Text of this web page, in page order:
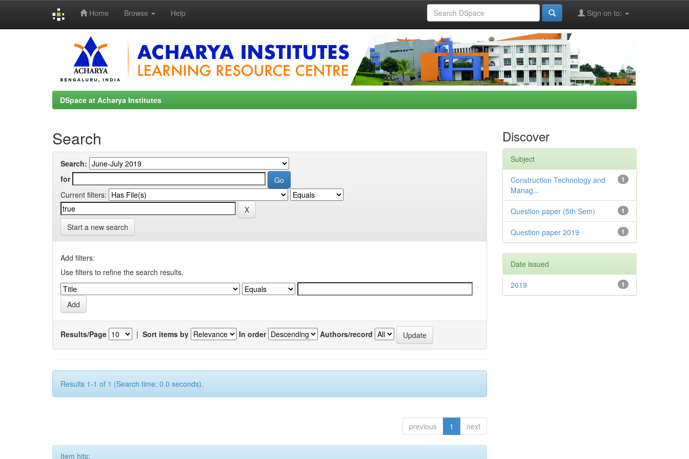
Home Browse Help Sign on to:
DSpace at Acharya Institutes
Search
Search:
for
Current filters:
Start a new search
Add filters:
Use filters to refine the search results.
Results/Page | Sort items by In order Authors/record
Results 1-1 of 1 (Search time: 0.0 seconds).
previous 1 next
Item hits:
Discover
Subject
1
Construction Technology and
Manag...
1
Question paper (5th Sem)
1
Question paper 2019
Date issued
1
2019